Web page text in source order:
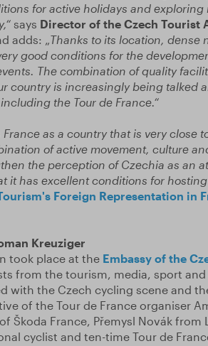
for active holidays and exploring
says Director of the Czech Tourist
adds: „Thanks to its location, dense
good conditions for the
The combination of quality
country is increasingly being talked
the Tour de France.“
as a country that is very close
of active movement, culture
the perception of Czechia as an
it has excellent conditions for
Foreign Representation in
Kreuziger
took place at the Embassy of the
from the tourism, media, sport and
the Czech cycling scene and
of the Tour de France organiser
Škoda France, Přemysl Novák from
cyclist and ten-time Tour de